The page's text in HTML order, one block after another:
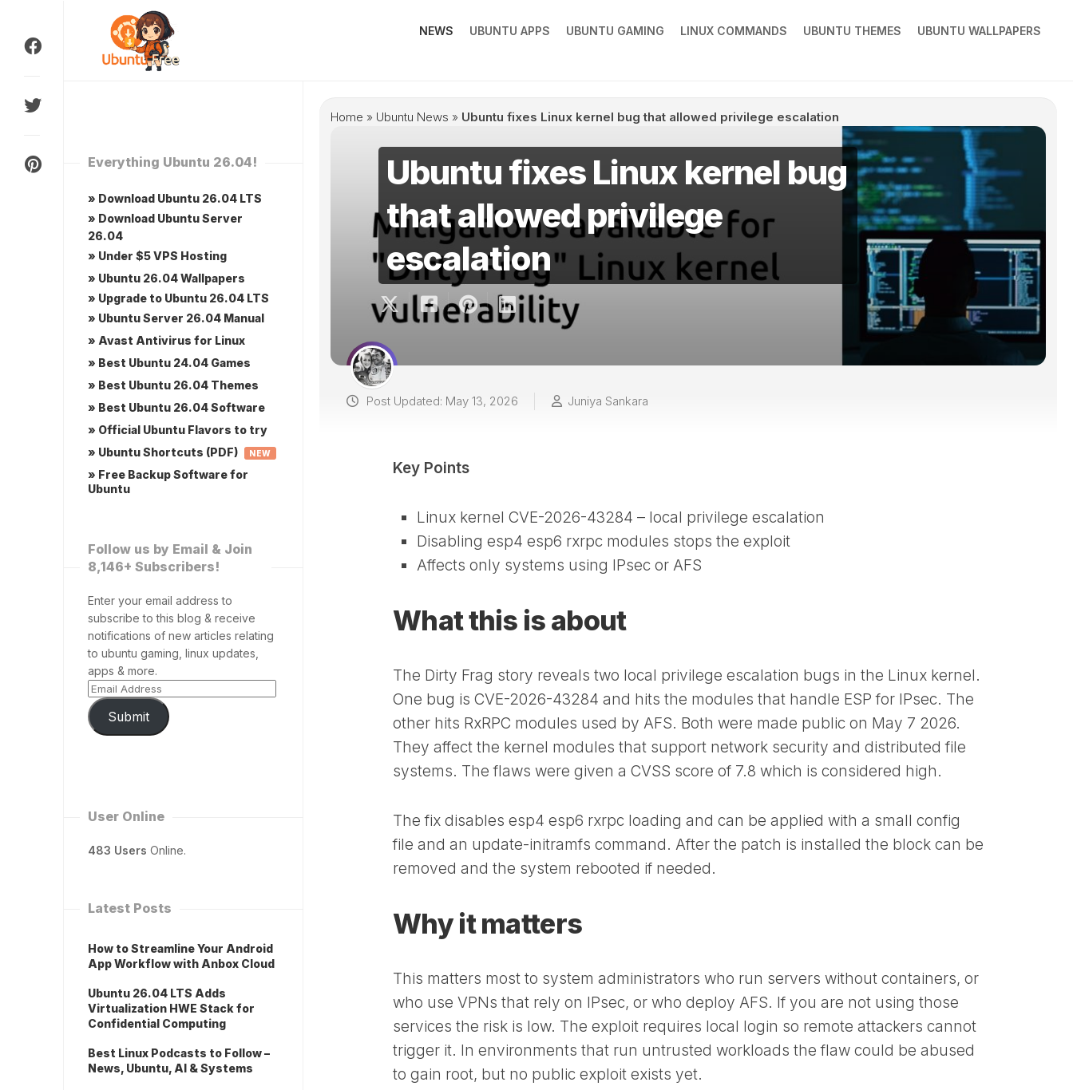
content
NEWS UBUNTU APPS UBUNTU GAMING LINUX COMMANDS UBUNTU THEMES UBUNTU WALLPAPERS
Home » Ubuntu News » Ubuntu fixes Linux kernel bug that allowed privilege escalation
Ubuntu fixes Linux kernel bug
that allowed privilege
escalation
Post Updated: May 13, 2026 Juniya Sankara
Key Points
Linux kernel CVE-2026-43284 – local privilege escalation
Disabling esp4 esp6 rxrpc modules stops the exploit
Affects only systems using IPsec or AFS
What this is about
The Dirty Frag story reveals two local privilege escalation bugs in the Linux kernel.
One bug is CVE-2026-43284 and hits the modules that handle ESP for IPsec. The
other hits RxRPC modules used by AFS. Both were made public on May 7 2026.
They affect the kernel modules that support network security and distributed file
systems. The flaws were given a CVSS score of 7.8 which is considered high.
The fix disables esp4 esp6 rxrpc loading and can be applied with a small config
file and an update-initramfs command. After the patch is installed the block can be
removed and the system rebooted if needed.
Why it matters
This matters most to system administrators who run servers without containers, or
who use VPNs that rely on IPsec, or who deploy AFS. If you are not using those
services the risk is low. The exploit requires local login so remote attackers cannot
trigger it. In environments that run untrusted workloads the flaw could be abused
to gain root, but no public exploit exists yet.
Everything Ubuntu 26.04!
» Download Ubuntu 26.04 LTS
» Download Ubuntu Server
26.04
» Under $5 VPS Hosting
» Ubuntu 26.04 Wallpapers
» Upgrade to Ubuntu 26.04 LTS
» Ubuntu Server 26.04 Manual
» Avast Antivirus for Linux
» Best Ubuntu 24.04 Games
» Best Ubuntu 26.04 Themes
» Best Ubuntu 26.04 Software
» Official Ubuntu Flavors to try
» Ubuntu Shortcuts (PDF)
NEW
» Free Backup Software for
Ubuntu
Follow us by Email & Join
8,146+ Subscribers!
Enter your email address to
subscribe to this blog & receive
notifications of new articles relating
to ubuntu gaming, linux updates,
apps & more.
Submit
User Online
483 Users Online.
Latest Posts
How to Streamline Your Android
App Workflow with Anbox Cloud
Ubuntu 26.04 LTS Adds
Virtualization HWE Stack for
Confidential Computing
Best Linux Podcasts to Follow –
News, Ubuntu, AI & Systems